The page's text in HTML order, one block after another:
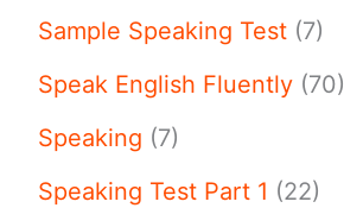
Sample Speaking Test (7)
Speak English Fluently (70)
Speaking (7)
Speaking Test Part 1 (22)